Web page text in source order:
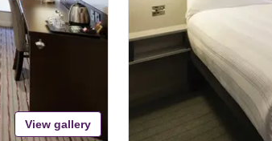
View gallery